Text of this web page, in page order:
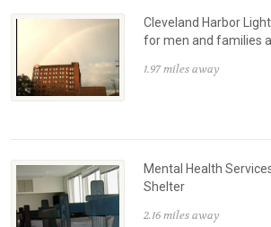
Cleveland Harbor
for men and families
1.97 miles away
Mental Health
Shelter
2.16 miles away